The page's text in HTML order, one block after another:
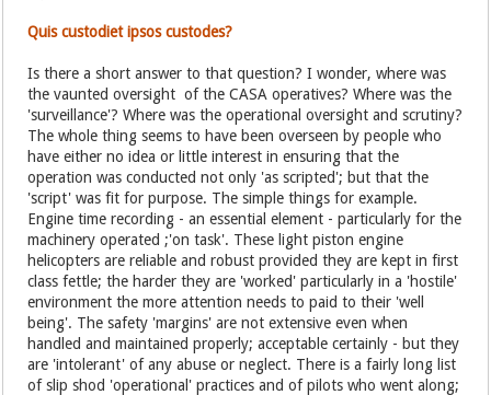
Quis custodiet ipsos custodes?
Is there a short answer to that question? I wonder, where was
the vaunted oversight of the CASA operatives? Where was the
'surveillance'? Where was the operational oversight and scrutiny?
The whole thing seems to have been overseen by people who
have either no idea or little interest in ensuring that the
operation was conducted not only 'as scripted'; but that the
'script' was fit for purpose. The simple things for example.
Engine time recording - an essential element - particularly for the
machinery operated ;'on task'. These light piston engine
helicopters are reliable and robust provided they are kept in first
class fettle; the harder they are 'worked' particularly in a 'hostile'
environment the more attention needs to paid to their 'well
being'. The safety 'margins' are not extensive even when
handled and maintained properly; acceptable certainly - but they
are 'intolerant' of any abuse or neglect. There is a fairly long list
of slip shod 'operational' practices and of pilots who went along;